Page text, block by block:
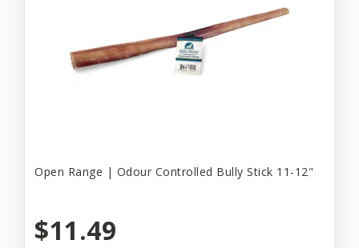
Open Range | Odour Controlled Bully Stick 11-12"
$11.49